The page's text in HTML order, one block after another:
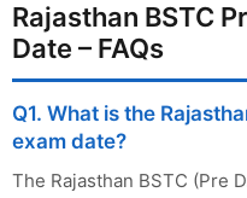
Rajasthan BSTC
Date – FAQs
Q1. What is the
exam date?
The Rajasthan BSTC (Pre